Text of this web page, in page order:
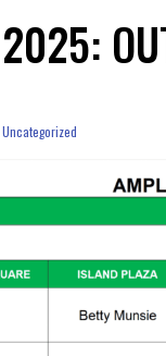
Uncategorized